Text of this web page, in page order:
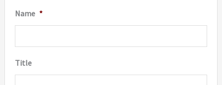
Name *
Title